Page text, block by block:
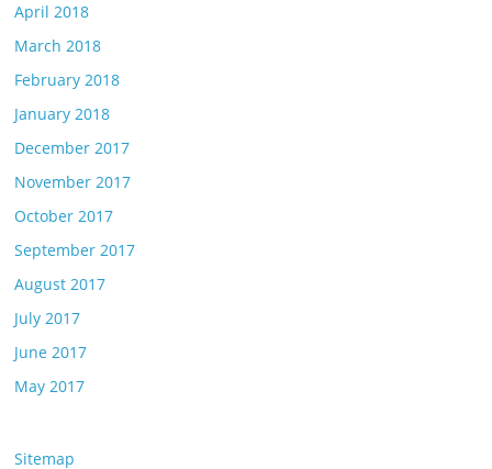
April 2018
March 2018
February 2018
January 2018
December 2017
November 2017
October 2017
September 2017
August 2017
July 2017
June 2017
May 2017
Sitemap